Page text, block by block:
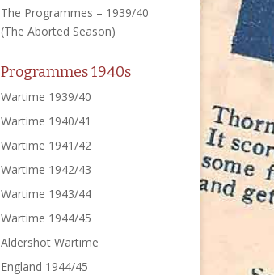
The Programmes – 1939/40
(The Aborted Season)
Programmes 1940s
Wartime 1939/40
Wartime 1940/41
Wartime 1941/42
Wartime 1942/43
Wartime 1943/44
Wartime 1944/45
Aldershot Wartime
England 1944/45